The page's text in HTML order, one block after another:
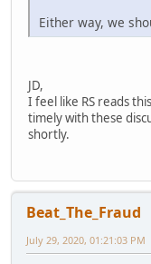
Either way, we
JD,
I feel like RS reads
timely with these
shortly.
Beat_The_Fraud
July 29, 2020, 01:21:03 PM